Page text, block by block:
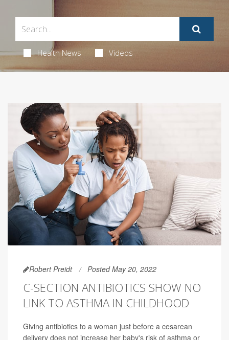
Health News Videos
Robert Preidt Posted May 20, 2022
C-SECTION ANTIBIOTICS SHOW NO
LINK TO ASTHMA IN CHILDHOOD
Giving antibiotics to a woman just before a cesarean
delivery does not increase her baby's risk of asthma or